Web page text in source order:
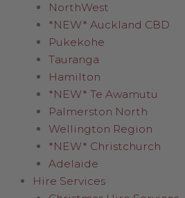
NorthWest
*NEW* Auckland CBD
Pukekohe
Tauranga
Hamilton
*NEW* Te Awamutu
Palmerston North
Wellington Region
*NEW* Christchurch
Adelaide
Hire Services